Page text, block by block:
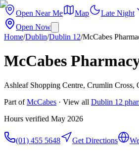
Open Near Me Map Late Night
Open Now
Home/Dublin/Dublin 12/McCabes
McCabes
Ashleaf Shopping Centre, Crumlin
Part ofMcCabes · View all Dublin 12
Hours verified May 2026
(01) 455 5648 Get Directions